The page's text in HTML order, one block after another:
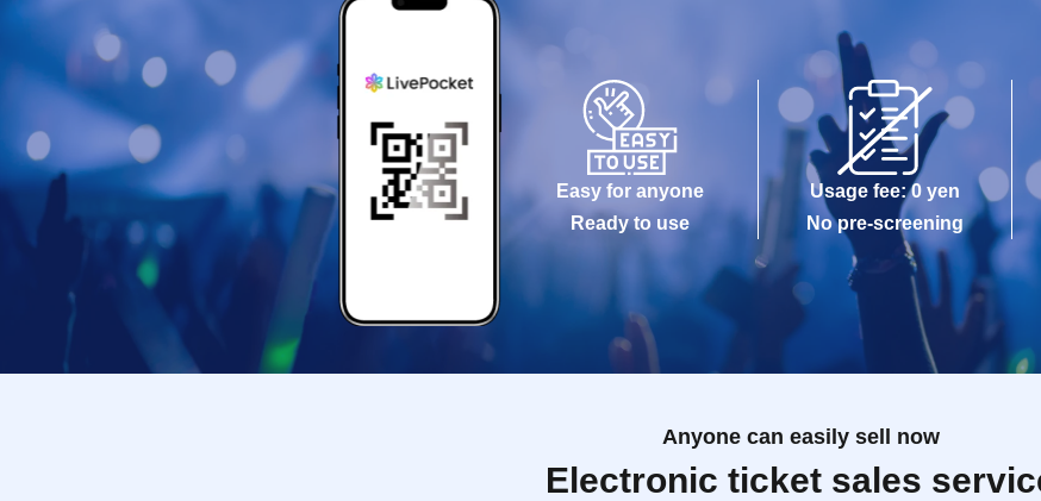
Easy for anyone
Ready to use
Usage fee: 0 yen
No pre-screening
Anyone can easily sell now
Electronic ticket sales